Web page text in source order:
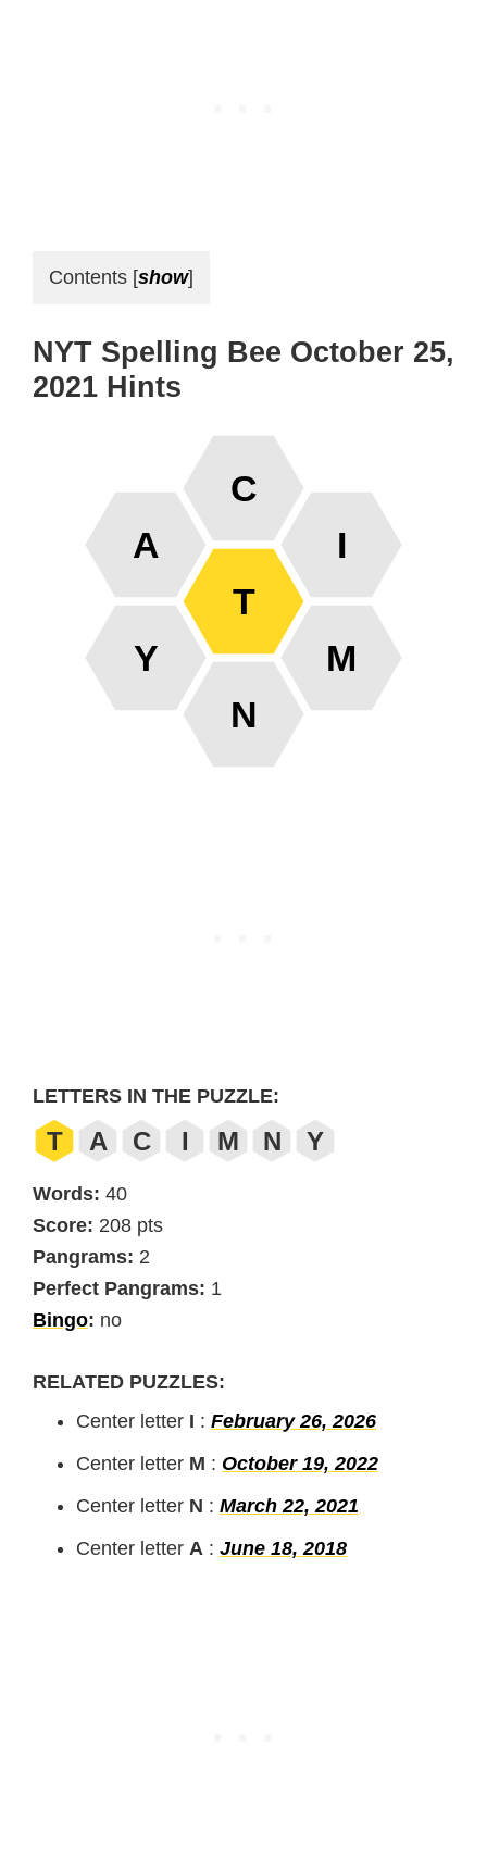
Contents [show]
NYT Spelling Bee October 25,
2021 Hints
T
A
C
I
M
N
Y
LETTERS IN THE PUZZLE:
T A C I M N Y
Words: 40
Score: 208 pts
Pangrams: 2
Perfect Pangrams: 1
Bingo: no
RELATED PUZZLES:
Center letter I : February 26, 2026
Center letter M : October 19, 2022
Center letter N : March 22, 2021
Center letter A : June 18, 2018